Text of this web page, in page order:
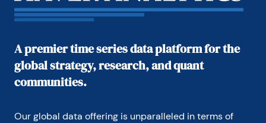
A premier time series data platform for the
global strategy, research, and quant
communities.
Our global data offering is unparalleled in terms of